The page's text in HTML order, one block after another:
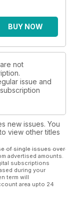
BUY NOW
not
issue and
new issues. You
view other titles
of single issues over
advertised amounts.
subscriptions
during your
term will
area upto 24